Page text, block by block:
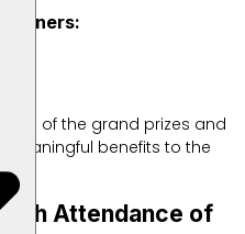
of the grand prizes and
benefits to the
Attendance of